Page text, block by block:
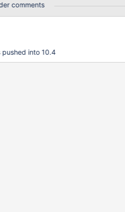
comments
into 10.4